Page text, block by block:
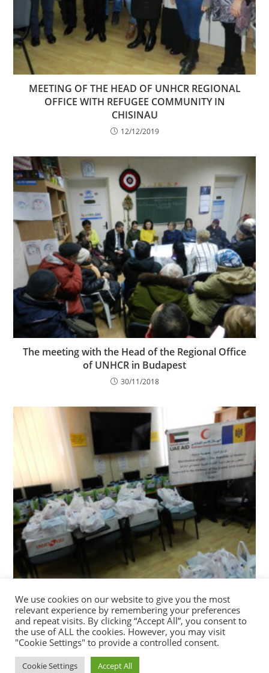
MEETING OF THE HEAD OF UNHCR REGIONAL
OFFICE WITH REFUGEE COMMUNITY IN
CHISINAU
12/12/2019
The meeting with the Head of the Regional Office
of UNHCR in Budapest
30/11/2018
DISTRIBUTION OF GIFTS FOR REFUGEE WOMEN
AND CHILDREN ON EID AL FITR CELEBRATION
22/05/2020
We use cookies on our website to give you the most
relevant experience by remembering your preferences
and repeat visits. By clicking “Accept All”, you consent to
the use of ALL the cookies. However, you may visit
"Cookie Settings" to provide a controlled consent.
Cookie Settings Accept All